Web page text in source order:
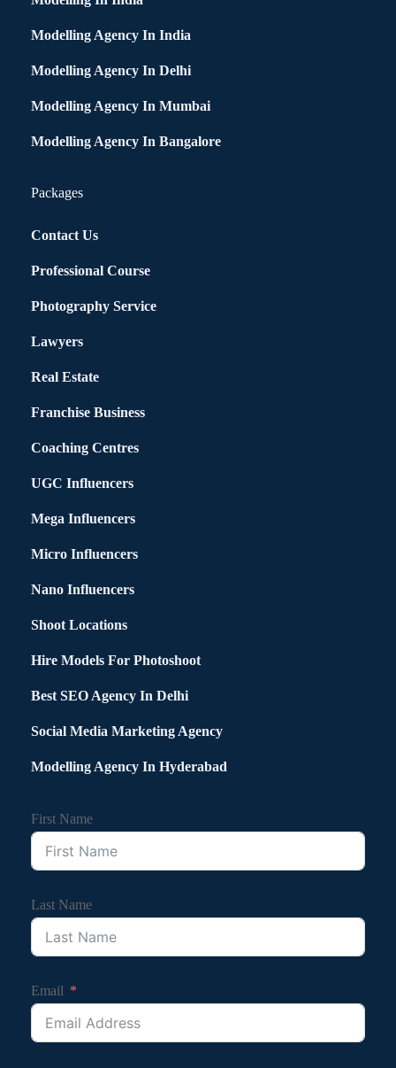
Modelling Agency In India
Modelling Agency In Delhi
Modelling Agency In Mumbai
Modelling Agency In Bangalore
Packages
Contact Us
Professional Course
Photography Service
Lawyers
Real Estate
Franchise Business
Coaching Centres
UGC Influencers
Mega Influencers
Micro Influencers
Nano Influencers
Shoot Locations
Hire Models For Photoshoot
Best SEO Agency In Delhi
Social Media Marketing Agency
Modelling Agency In Hyderabad
First Name
Last Name
Email